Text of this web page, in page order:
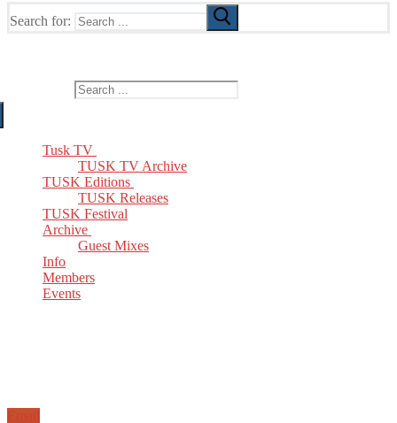
Search for:
Tusk TV
TUSK TV Archive
TUSK Editions
TUSK Releases
TUSK Festival
Archive
Guest Mixes
Info
Members
Events
Email